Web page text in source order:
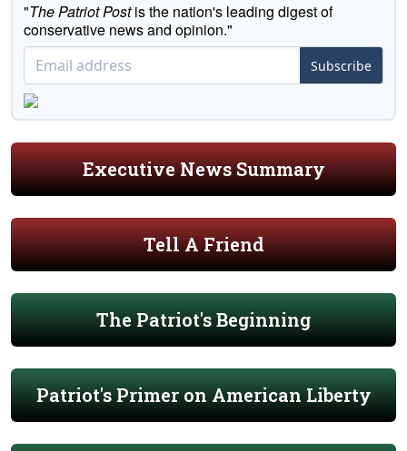
"The Patriot Postis the nation's leading digest of
conservative news and opinion."
Subscribe
Executive News Summary
Tell A Friend
The Patriot's Beginning
Patriot's Primer on American Liberty